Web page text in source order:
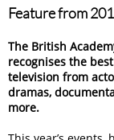
Feature from
The British
recognises the
television from
dramas,
more.